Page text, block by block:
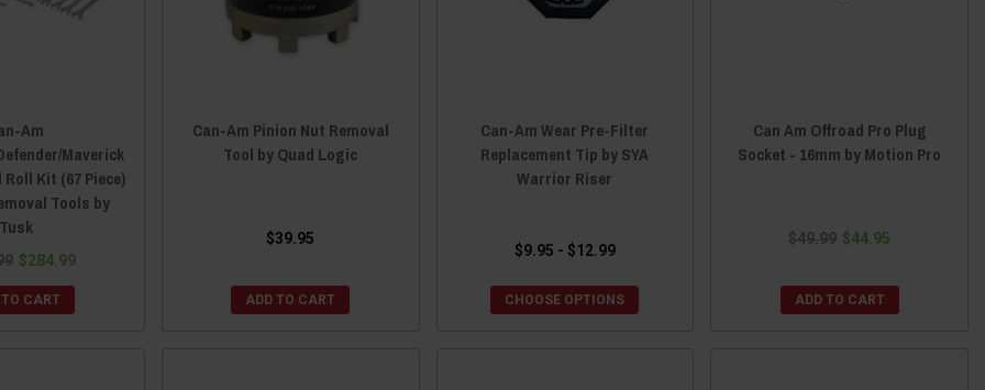
Am
Maverick
Roll Kit (67 Piece)
Tools by
Tusk
$284.99
CART
Can-Am Pinion Nut Removal
Tool by Quad Logic
$39.95
ADD TO CART
Can-Am Wear Pre-Filter
Replacement Tip by SYA
Warrior Riser
$9.95 - $12.99
CHOOSE OPTIONS
Can Am Offroad Pro Plug
Socket - 16mm by Motion Pro
$49.99 $44.95
ADD TO CART